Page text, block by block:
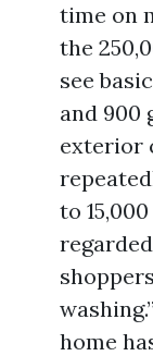
time on
the
see
and 900
exterior
to
home